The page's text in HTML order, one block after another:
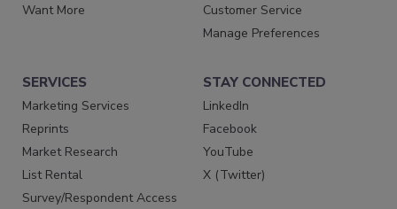
Want More
Customer Service
Manage Preferences
SERVICES
Marketing Services
Reprints
Market Research
List Rental
Survey/Respondent Access
STAY CONNECTED
LinkedIn
Facebook
YouTube
X (Twitter)